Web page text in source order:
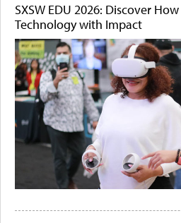
SXSW EDU 2026: Discover
Technology with Impact